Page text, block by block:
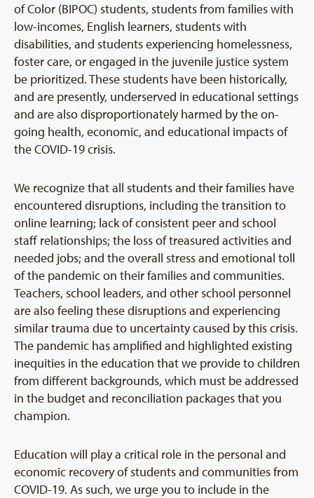
of Color (BIPOC) students, students from families with
low-incomes, English learners, students with
disabilities, and students experiencing homelessness,
foster care, or engaged in the juvenile justice system
be prioritized. These students have been historically,
and are presently, underserved in educational settings
and are also disproportionately harmed by the on-
going health, economic, and educational impacts of
the COVID-19 crisis.
We recognize that all students and their families have
encountered disruptions, including the transition to
online learning; lack of consistent peer and school
staff relationships; the loss of treasured activities and
needed jobs; and the overall stress and emotional toll
of the pandemic on their families and communities.
Teachers, school leaders, and other school personnel
are also feeling these disruptions and experiencing
similar trauma due to uncertainty caused by this crisis.
The pandemic has amplified and highlighted existing
inequities in the education that we provide to children
from different backgrounds, which must be addressed
in the budget and reconciliation packages that you
champion.
Education will play a critical role in the personal and
economic recovery of students and communities from
COVID-19. As such, we urge you to include in the